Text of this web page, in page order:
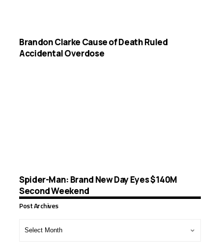
Brandon Clarke Cause of Death Ruled
Accidental Overdose
Spider-Man: Brand New Day Eyes $140M
Second Weekend
Post Archives